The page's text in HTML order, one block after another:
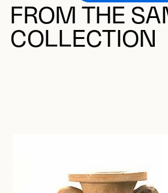
FROM THE
COLLECTION